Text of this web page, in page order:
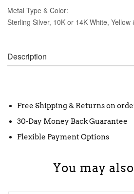
Metal Type & Color:
Sterling Silver, 10K or 14K White, Yellow
Description
Free Shipping & Returns on
30-Day Money Back Guarantee
Flexible Payment Options
You may